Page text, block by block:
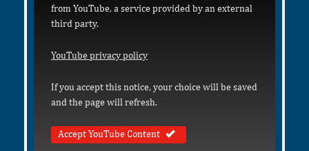
from YouTube, a service provided by an external
third party.
YouTube privacy policy
If you accept this notice, your choice will be saved
and the page will refresh.
Accept YouTube Content